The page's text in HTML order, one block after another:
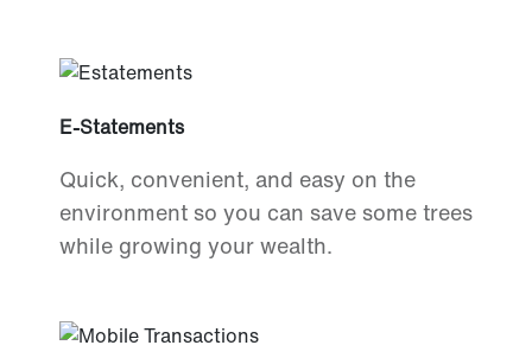
E-Statements
Quick, convenient, and easy on the
environment so you can save some trees
while growing your wealth.